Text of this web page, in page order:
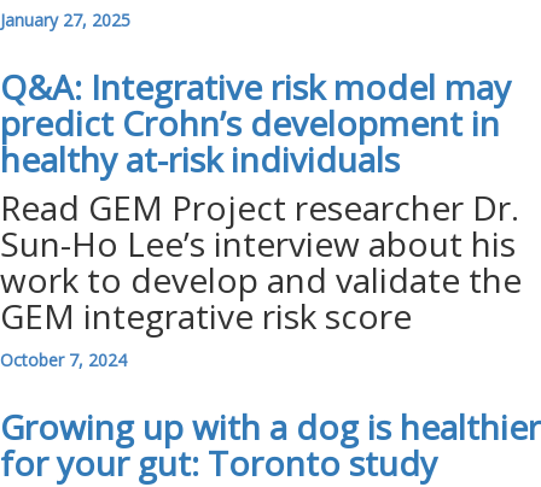
January 27, 2025
Q&A: Integrative risk model may
predict Crohn’s development in
healthy at-riskindividuals
Read GEM Project researcher Dr.
Sun-Ho Lee’s interview about his
work to develop and validate the
GEM integrative risk score
October 7, 2024
Growing up with a dog is healthier
for your gut: Torontostudy